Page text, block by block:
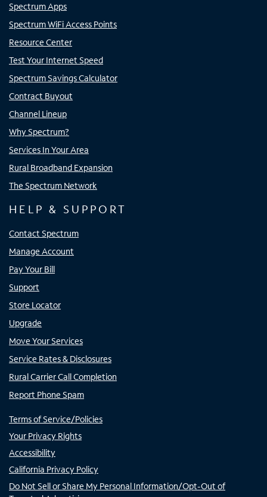
Spectrum Apps
Spectrum WiFi Access Points
Resource Center
Test Your Internet Speed
Spectrum Savings Calculator
Contract Buyout
Channel Lineup
Why Spectrum?
Services In Your Area
Rural Broadband Expansion
The Spectrum Network
HELP & SUPPORT
Contact Spectrum
Manage Account
Pay Your Bill
Support
Store Locator
Upgrade
Move Your Services
Service Rates & Disclosures
Rural Carrier Call Completion
Report Phone Spam
Terms of Service/Policies
Your Privacy Rights
Accessibility
California Privacy Policy
Do Not Sell or Share My Personal Information/Opt-Out of